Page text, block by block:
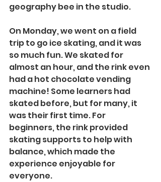
geography bee in the studio.
On Monday, we went on a field
trip to go ice skating, and it was
so much fun. We skated for
almost an hour, and the rink even
had a hot chocolate vending
machine! Some learners had
skated before, but for many, it
was their first time. For
beginners, the rink provided
skating supports to help with
balance, which made the
experience enjoyable for
everyone.